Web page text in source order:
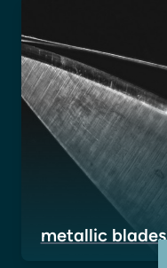
metallic blades